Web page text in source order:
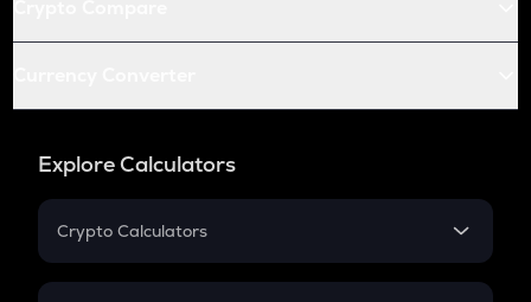
Explore Calculators
Crypto Calculators
Crypto SIP Calculator